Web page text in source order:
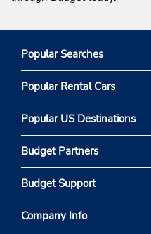
Popular Searches
Popular Rental Cars
Popular US Destinations
Budget Partners
Budget Support
Company Info